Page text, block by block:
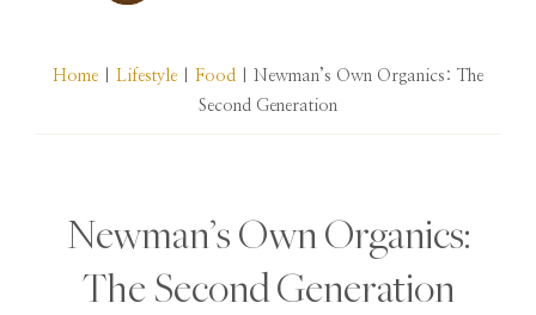
BEANZ
Home Lifestyle Food | Newman’s Own Organics: The
Second Generation
Newman’s Own Organics:
The Second Generation